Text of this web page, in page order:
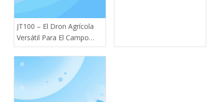
JT100 – El Dron Agrícola
Versátil Para El Campo
Moderno